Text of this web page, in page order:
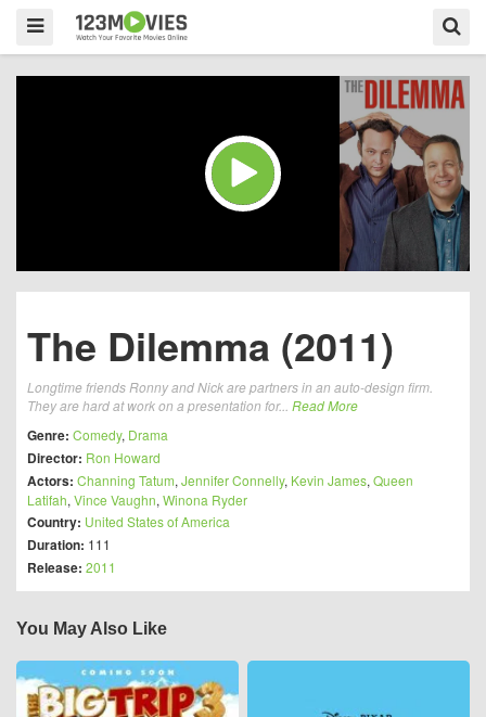
The Dilemma (2011)
Longtime friends Ronny and Nick are partners in an auto-design firm.
They are hard at work on a presentation for... Read More
Genre: Comedy, Drama
Director: Ron Howard
Actors: Channing Tatum, Jennifer Connelly, Kevin James, Queen
Latifah, Vince Vaughn, Winona Ryder
Country: United States of America
Duration: 111
Release: 2011
You May Also Like